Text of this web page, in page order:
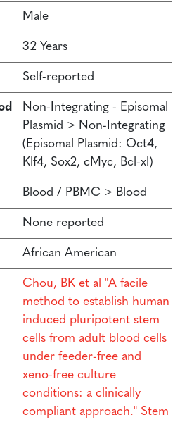
Male
32 Years
Self-reported
Non-Integrating - Episomal
Plasmid > Non-Integrating
(Episomal Plasmid: Oct4,
Klf4, Sox2, cMyc, Bcl-xl)
Blood / PBMC > Blood
None reported
African American
Chou, BK et al "A facile
method to establish human
induced pluripotent stem
cells from adult blood cells
under feeder-free and
xeno-free culture
conditions: a clinically
compliant approach." Stem